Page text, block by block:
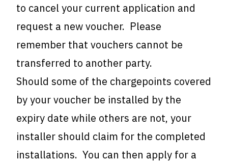
to cancel your current application and
request a new voucher. Please
remember that vouchers cannot be
transferred to another party.
Should some of the chargepoints covered
by your voucher be installed by the
expiry date while others are not, your
installer should claim for the completed
installations. You can then apply for a